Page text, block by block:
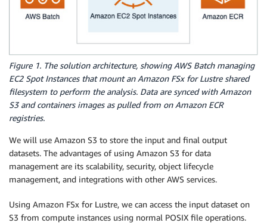
Figure 1. The solution architecture, showing AWS Batch managing
EC2 Spot Instances that mount an Amazon FSx for Lustre shared
filesystem to perform the analysis. Data are synced with Amazon
S3 and containers images as pulled from on Amazon ECR
registries.
We will use Amazon S3 to store the input and final output
datasets. The advantages of using Amazon S3 for data
management are its scalability, security, object lifecycle
management, and integrations with other AWS services.
Using Amazon FSx for Lustre, we can access the input dataset on
S3 from compute instances using normal POSIX file operations.